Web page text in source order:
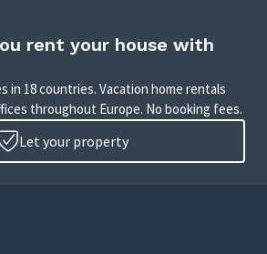
rent your house with
in 18 countries. Vacation home rentals
throughout Europe. No booking fees.
Let your property